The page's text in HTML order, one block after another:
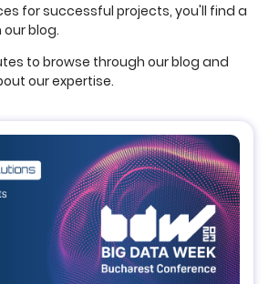
for successful projects, you'll find a
blog.
to browse through our blog and
our expertise.